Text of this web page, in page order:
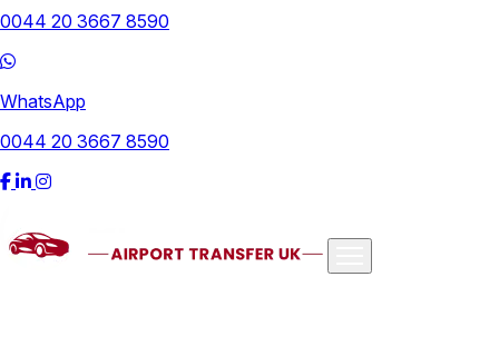
0044 20 3667 8590
WhatsApp
0044 20 3667 8590